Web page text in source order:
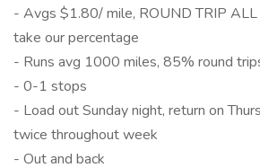
- Avgs $1.80/ mile, ROUND TRIP
take our percentage
- Runs avg 1000 miles, 85% round
- 0-1 stops
- Load out Sunday night, return on
twice throughout week
- Out and back